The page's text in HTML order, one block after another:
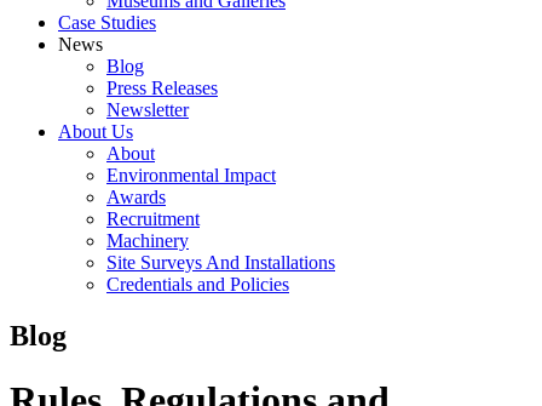
Case Studies
News
Blog
Press Releases
Newsletter
About Us
About
Environmental Impact
Awards
Recruitment
Machinery
Site Surveys And Installations
Credentials and Policies
Blog